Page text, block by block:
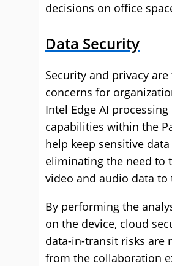
decisions on office
Data Security
Security and privacy are
concerns for
Intel Edge AI processing
capabilities within the
help keep sensitive
eliminating the need to
video and audio data to
By performing the
on the device, cloud
data-in-transit risks are
from the collaboration